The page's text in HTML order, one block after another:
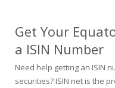
Get Your
a ISIN Number
Need help getting an ISIN
securities? ISIN.net is the